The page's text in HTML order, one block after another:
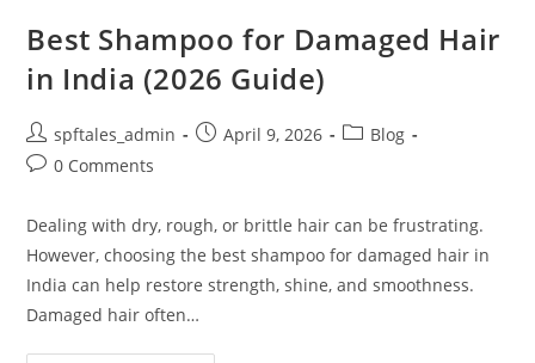
Best Shampoo for Damaged Hair
in India (2026 Guide)
spftales_admin April 9, 2026
Blog
0 Comments
Dealing with dry, rough, or brittle hair can be frustrating.
However, choosing the best shampoo for damaged hair in
India can help restore strength, shine, and smoothness.
Damaged hair often…